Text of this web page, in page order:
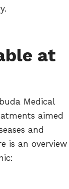
at
Medical
aimed
and
is an overview